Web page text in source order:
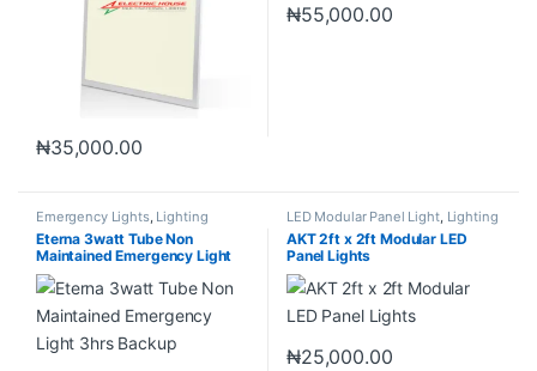
₦35,000.00
₦55,000.00
Emergency Lights, Lighting
Eterna 3watt Tube Non
Maintained Emergency Light
3hrs Backup
LED Modular Panel Light, Lighting
AKT 2ft x 2ft Modular LED
Panel Lights
₦25,000.00